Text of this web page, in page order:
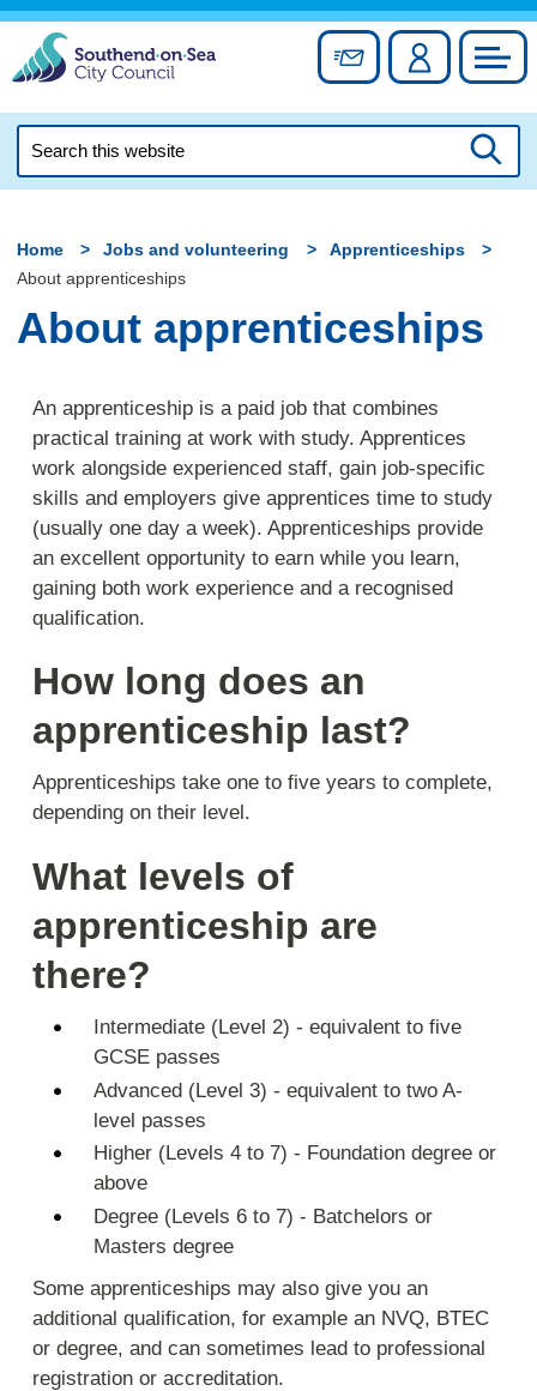
Skip
content
Sign up forAccount
this
Home Jobs and volunteering
Apprenticeships
About apprenticeships
About apprenticeships
An apprenticeship is a paid job that combines
practical training at work with study. Apprentices
work alongside experienced staff, gain job-specific
skills and employers give apprentices time to study
(usually one day a week). Apprenticeships provide
an excellent opportunity to earn while you learn,
gaining both work experience and a recognised
qualification.
How long does an
apprenticeship last?
Apprenticeships take one to five years to complete,
depending on their level.
What levels of
apprenticeship are
there?
Intermediate (Level 2) - equivalent to five
GCSE passes
Advanced (Level 3) - equivalent to two A-
level passes
Higher (Levels 4 to 7) - Foundation degree or
above
Degree (Levels 6 to 7) - Batchelors or
Masters degree
Some apprenticeships may also give you an
additional qualification, for example an NVQ, BTEC
or degree, and can sometimes lead to professional
registration or accreditation.